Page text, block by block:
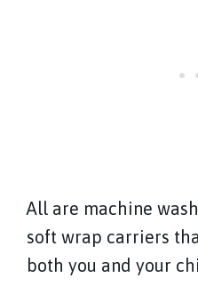
All are machine
soft wrap carriers
both you and your